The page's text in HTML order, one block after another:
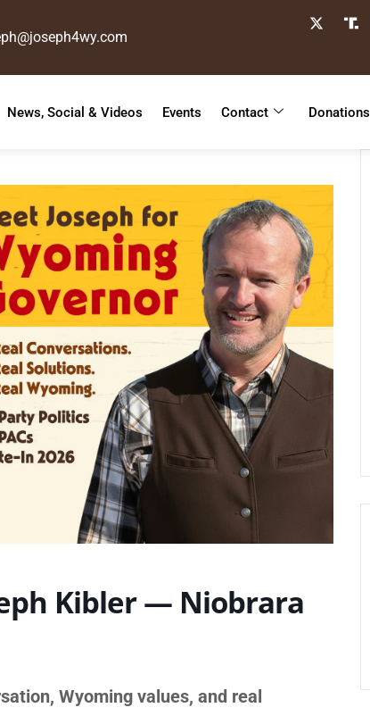
News, Social & Videos Events Contact Donations
Kibler — Niobrara
Wyoming values, and real